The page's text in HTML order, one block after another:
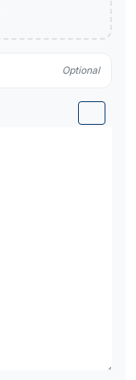
Optional